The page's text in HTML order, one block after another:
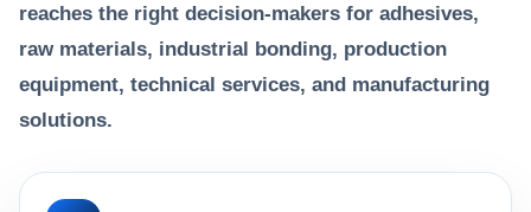
reaches the right decision-makers for adhesives,
raw materials, industrial bonding, production
equipment, technical services, and manufacturing
solutions.